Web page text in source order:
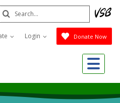
Login Donate Now
Search
Submit